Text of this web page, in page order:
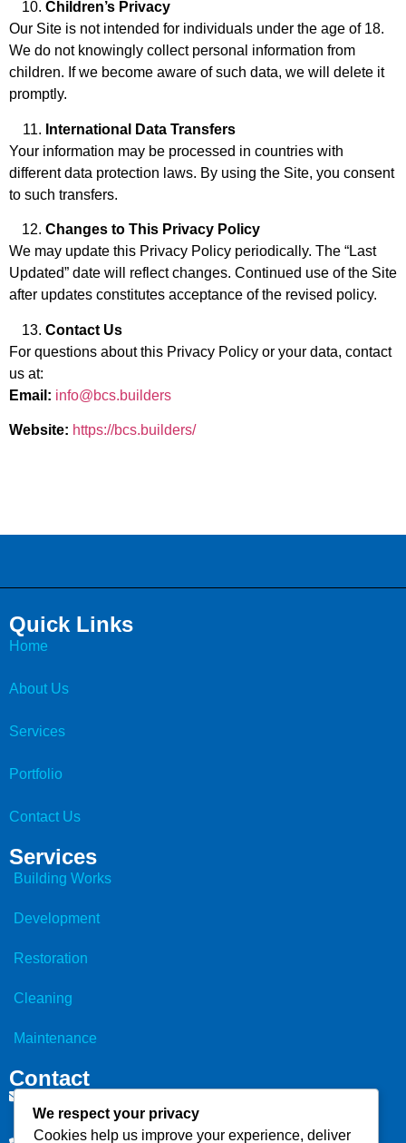
Children’s Privacy
Our Site is not intended for individuals under the age of 18.
We do not knowingly collect personal information from
children. If we become aware of such data, we will delete it
promptly.
International Data Transfers
Your information may be processed in countries with
different data protection laws. By using the Site, you consent
to such transfers.
Changes to This Privacy Policy
We may update this Privacy Policy periodically. The “Last
Updated” date will reflect changes. Continued use of the Site
after updates constitutes acceptance of the revised policy.
Contact Us
For questions about this Privacy Policy or your data, contact
us at:
Email: info@bcs.builders
Website: https://bcs.builders/
Quick Links
Home
About Us
Services
Portfolio
Contact Us
Services
Building Works
Development
Restoration
Cleaning
Maintenance
Contact
07903 865 581
We respect your privacy
Cookies help us improve your experience, deliver